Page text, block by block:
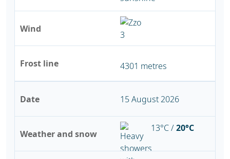
Wind
Frost line 4301 metres
Date
Weather and snow
15 August 2026
13°C /20°C